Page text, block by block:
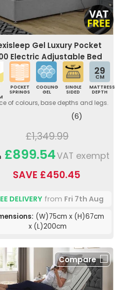
Gel Luxury Pocket
Electric Adjustable Bed
POCKET
SPRINGS
COOLING
GEL
SINGLE
SIDED
29
CM
MATTRESS
DEPTH
of colours, base depths and legs.
(6)
£1,349.99
£899.54VAT exempt
SAVE £450.45
DELIVERYfrom Fri 7th Aug
(W)75cm x (H)67cm
x (L)200cm
Compare